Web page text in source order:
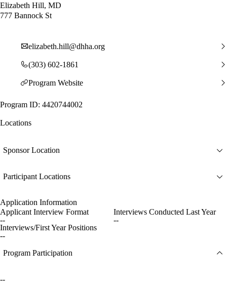
Elizabeth Hill, MD
777 Bannock St
elizabeth.hill@dhha.org
(303) 602-1861
Program Website
Program ID: 4420744002
Locations
Sponsor Location
Participant Locations
Application Information
Applicant Interview Format
--
Interviews Conducted Last Year
--
Interviews/First Year Positions
--
Program Participation
--